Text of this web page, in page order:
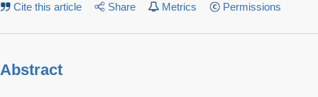
Cite this article Share Metrics Permissions
Abstract